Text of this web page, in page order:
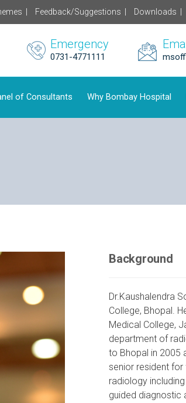
| Feedback/Suggestions | Downloads |
Emergency
0731-4771111
of Consultants Why Bombay Hospital
Background
Dr.Kaushalendra
College, Bhopal.
Medical College,
department of
to Bhopal in 2005
senior resident for
radiology
guided diagnostic